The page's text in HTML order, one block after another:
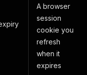
A browser
session
cookie you
refresh
when it
expires